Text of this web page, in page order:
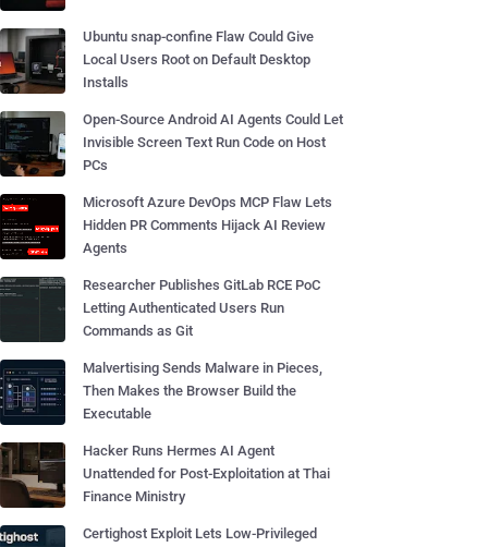
Ubuntu snap-confine Flaw Could Give
Local Users Root on Default Desktop
Installs
Open-Source Android AI Agents Could Let
Invisible Screen Text Run Code on Host
PCs
Microsoft Azure DevOps MCP Flaw Lets
Hidden PR Comments Hijack AI Review
Agents
Researcher Publishes GitLab RCE PoC
Letting Authenticated Users Run
Commands as Git
Malvertising Sends Malware in Pieces,
Then Makes the Browser Build the
Executable
Hacker Runs Hermes AI Agent
Unattended for Post-Exploitation at Thai
Finance Ministry
Certighost Exploit Lets Low-Privileged